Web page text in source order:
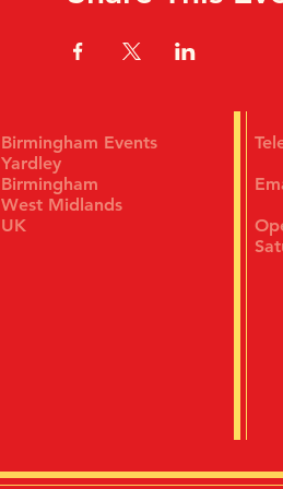
Birmingham Events
Yardley
Birmingham
West Midlands
UK